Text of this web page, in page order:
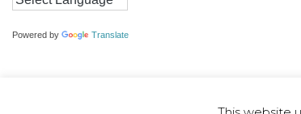
Powered by Translate